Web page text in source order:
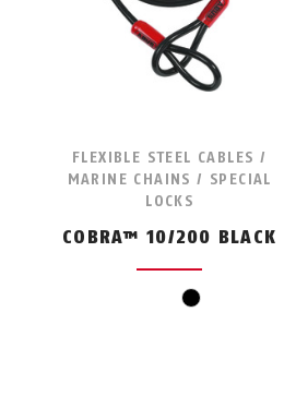
FLEXIBLE STEEL CABLES /
MARINE CHAINS / SPECIAL
LOCKS
COBRA™ 10/200 BLACK
black